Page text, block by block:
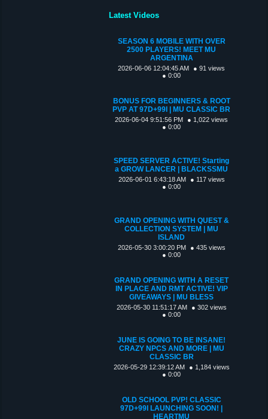
Latest Videos
SEASON 6 MOBILE WITH OVER
2500 PLAYERS! MEET MU
ARGENTINA
2026-06-06 12:04:45 AM
● 91 views
● 0:00
BONUS FOR BEGINNERS & ROOT
PVP AT 97D+99I | MU CLASSIC BR
2026-06-04 9:51:56 PM
● 1,022 views
● 0:00
SPEED SERVER ACTIVE! Starting
a GROW LANCER | BLACKSSMU
2026-06-01 6:43:18 AM
● 117 views
● 0:00
GRAND OPENING WITH QUEST &
COLLECTION SYSTEM | MU
ISLAND
2026-05-30 3:00:20 PM
● 435 views
● 0:00
GRAND OPENING WITH A RESET
IN PLACE AND RMT ACTIVE! VIP
GIVEAWAYS | MU BLESS
2026-05-30 11:51:17 AM
● 302 views
● 0:00
JUNE IS GOING TO BE INSANE!
CRAZY NPCS AND MORE | MU
CLASSIC BR
2026-05-29 12:39:12 AM
● 1,184 views
● 0:00
OLD SCHOOL PVP! CLASSIC
97D+99I LAUNCHING SOON! |
HEARTMU